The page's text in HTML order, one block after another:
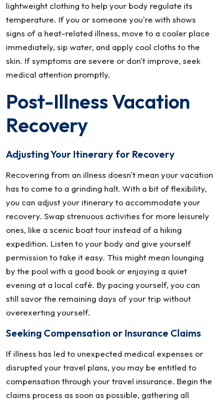
lightweight clothing to help your body regulate its
temperature. If you or someone you're with shows
signs of a heat-related illness, move to a cooler place
immediately, sip water, and apply cool cloths to the
skin. If symptoms are severe or don't improve, seek
medical attention promptly.
Post-Illness Vacation
Recovery
Adjusting Your Itinerary for Recovery
Recovering from an illness doesn't mean your vacation
has to come to a grinding halt. With a bit of flexibility,
you can adjust your itinerary to accommodate your
recovery. Swap strenuous activities for more leisurely
ones, like a scenic boat tour instead of a hiking
expedition. Listen to your body and give yourself
permission to take it easy. This might mean lounging
by the pool with a good book or enjoying a quiet
evening at a local café. By pacing yourself, you can
still savor the remaining days of your trip without
overexerting yourself.
Seeking Compensation or Insurance Claims
If illness has led to unexpected medical expenses or
disrupted your travel plans, you may be entitled to
compensation through your travel insurance. Begin the
claims process as soon as possible, gathering all